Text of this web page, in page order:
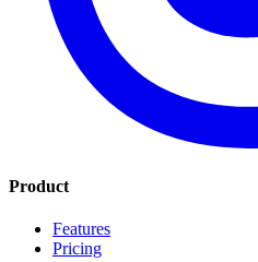
Product
Features
Pricing